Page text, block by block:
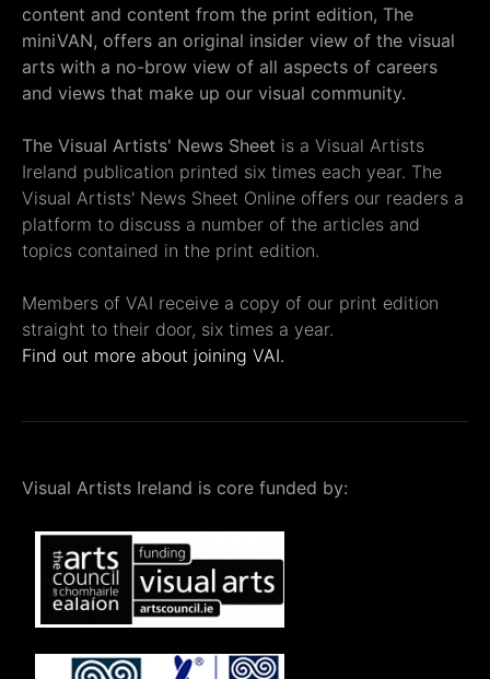
content and content from the print edition, The
miniVAN, offers an original insider view of the visual
arts with a no-brow view of all aspects of careers
and views that make up our visual community.
The Visual Artists' News Sheet is a Visual Artists
Ireland publication printed six times each year. The
Visual Artists' News Sheet Online offers our readers a
platform to discuss a number of the articles and
topics contained in the print edition.
Members of VAI receive a copy of our print edition
straight to their door, six times a year.
Find out more about joining VAI.
Visual Artists Ireland is core funded by: